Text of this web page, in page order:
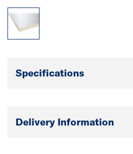
Specifications
Delivery Information